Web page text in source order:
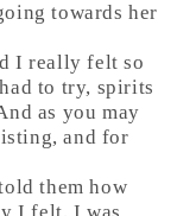
towards her
I really felt so
to try, spirits
as you may
and for
them how